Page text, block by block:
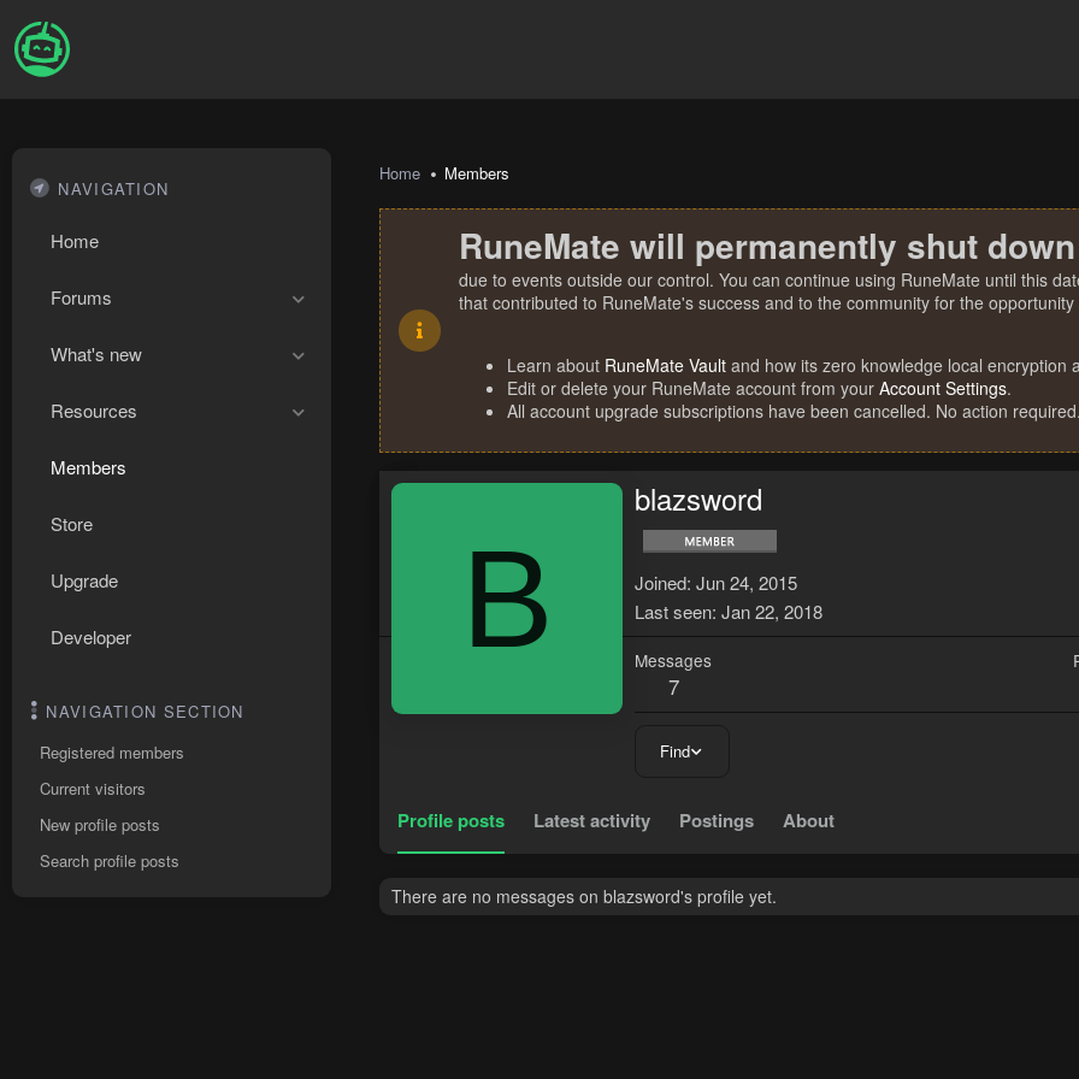
NAVIGATION
Home
Forums
What's new
Resources
Members
Store
Upgrade
Developer
NAVIGATION SECTION
Registered members
Current visitors
New profile posts
Search profile posts
Home Members
RuneMate will permanently shut
due to events outside our control. You can continue using RuneMate until this
that contributed to RuneMate's success and to the community for the
Learn about RuneMate Vault and how its zero knowledge local encryption
Edit or delete your RuneMate account from your Account Settings.
All account upgrade subscriptions have been cancelled. No action required.
B
blazsword
Joined Jun 24, 2015
Last seen Jan 22, 2018
Messages
7
Find
Profile posts Latest activity Postings About
There are no messages on blazsword's profile yet.